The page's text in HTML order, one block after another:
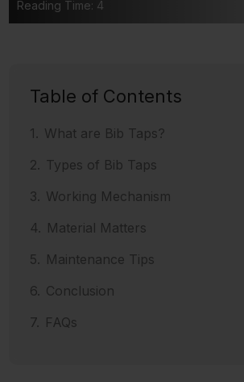
Reading Time: 4
Table of Contents
What are Bib Taps?
Types of Bib Taps
Working Mechanism
Material Matters
Maintenance Tips
Conclusion
FAQs